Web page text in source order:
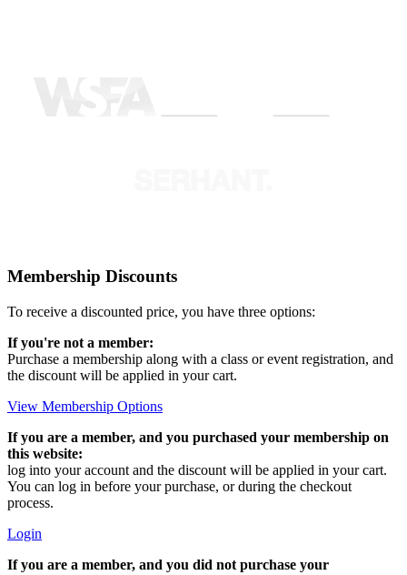
Membership Discounts
To receive a discounted price, you have three options:
If you're not a member:
Purchase a membership along with a class or event registration, and
the discount will be applied in your cart.
View Membership Options
If you are a member, and you purchased your membership on
this website:
log into your account and the discount will be applied in your cart.
You can log in before your purchase, or during the checkout
process.
Login
If you are a member, and you did not purchase your